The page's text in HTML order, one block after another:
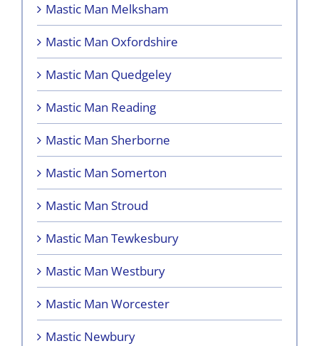
Mastic Man Melksham
Mastic Man Oxfordshire
Mastic Man Quedgeley
Mastic Man Reading
Mastic Man Sherborne
Mastic Man Somerton
Mastic Man Stroud
Mastic Man Tewkesbury
Mastic Man Westbury
Mastic Man Worcester
Mastic Newbury